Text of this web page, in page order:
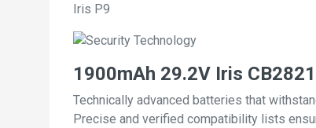
Iris P9
1900mAh 29.2V Iris
Technically advanced batteries that
Precise and verified compatibility lists